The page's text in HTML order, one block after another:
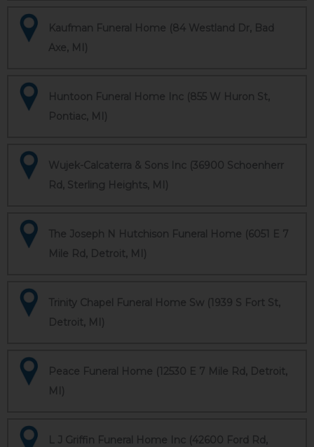
Kaufman Funeral Home (84 Westland Dr, Bad
Axe, MI)
Huntoon Funeral Home Inc (855 W Huron St,
Pontiac, MI)
Wujek-Calcaterra & Sons Inc (36900 Schoenherr
Rd, Sterling Heights, MI)
The Joseph N Hutchison Funeral Home (6051 E 7
Mile Rd, Detroit, MI)
Trinity Chapel Funeral Home Sw (1939 S Fort St,
Detroit, MI)
Peace Funeral Home (12530 E 7 Mile Rd, Detroit,
MI)
L J Griffin Funeral Home Inc (42600 Ford Rd,